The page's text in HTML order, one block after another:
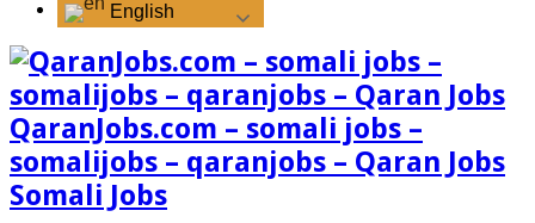
English
QaranJobs.com – somali jobs –
somalijobs – qaranjobs – Qaran Jobs
Somali Jobs